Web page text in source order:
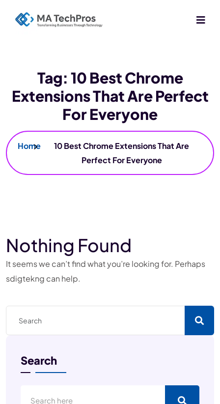
Tag: 10 Best Chrome
Extensions That Are Perfect
For Everyone
Home
10 Best Chrome Extensions That Are
Perfect For Everyone
Nothing Found
It seems we can’t find what you’re looking for. Perhaps
sdigtekng can help.
Search